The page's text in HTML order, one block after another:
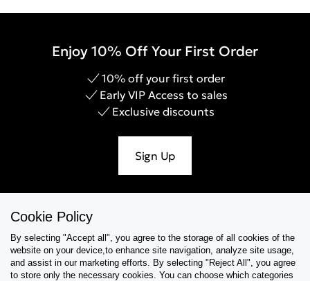
Enjoy 10% Off Your First Order
10% off your first order
Early VIP Access to sales
Exclusive discounts
Sign Up
Collections
Cookie Policy
By selecting "Accept all", you agree to the storage of all cookies of the
website on your device,to enhance site navigation, analyze site usage,
and assist in our marketing efforts. By selecting "Reject All", you agree
to store only the necessary cookies. You can choose which categories